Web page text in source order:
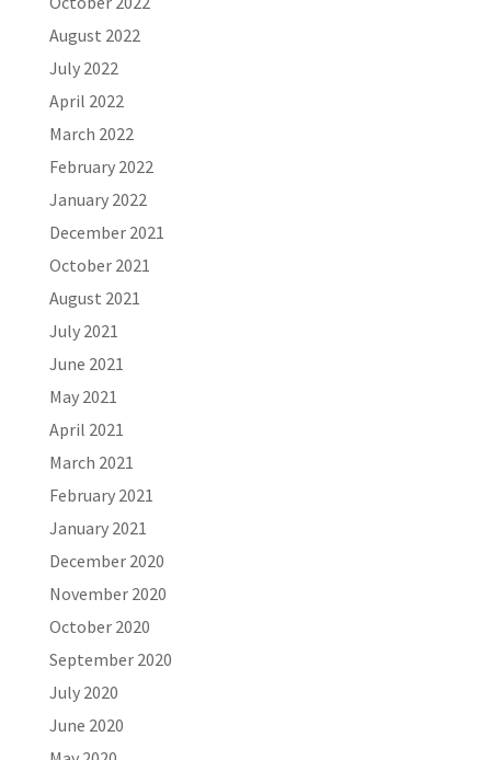
August 2022
July 2022
April 2022
March 2022
February 2022
January 2022
December 2021
October 2021
August 2021
July 2021
June 2021
May 2021
April 2021
March 2021
February 2021
January 2021
December 2020
November 2020
October 2020
September 2020
July 2020
June 2020